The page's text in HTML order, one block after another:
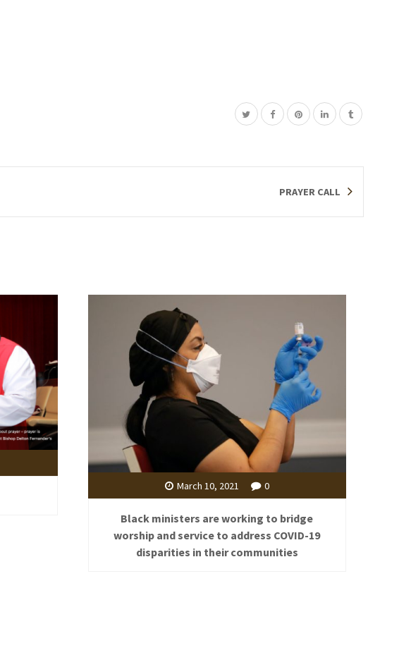
PRAYER CALL
March 10, 2021 0
Black ministers are working to bridge
worship and service to address COVID-19
disparities in their communities